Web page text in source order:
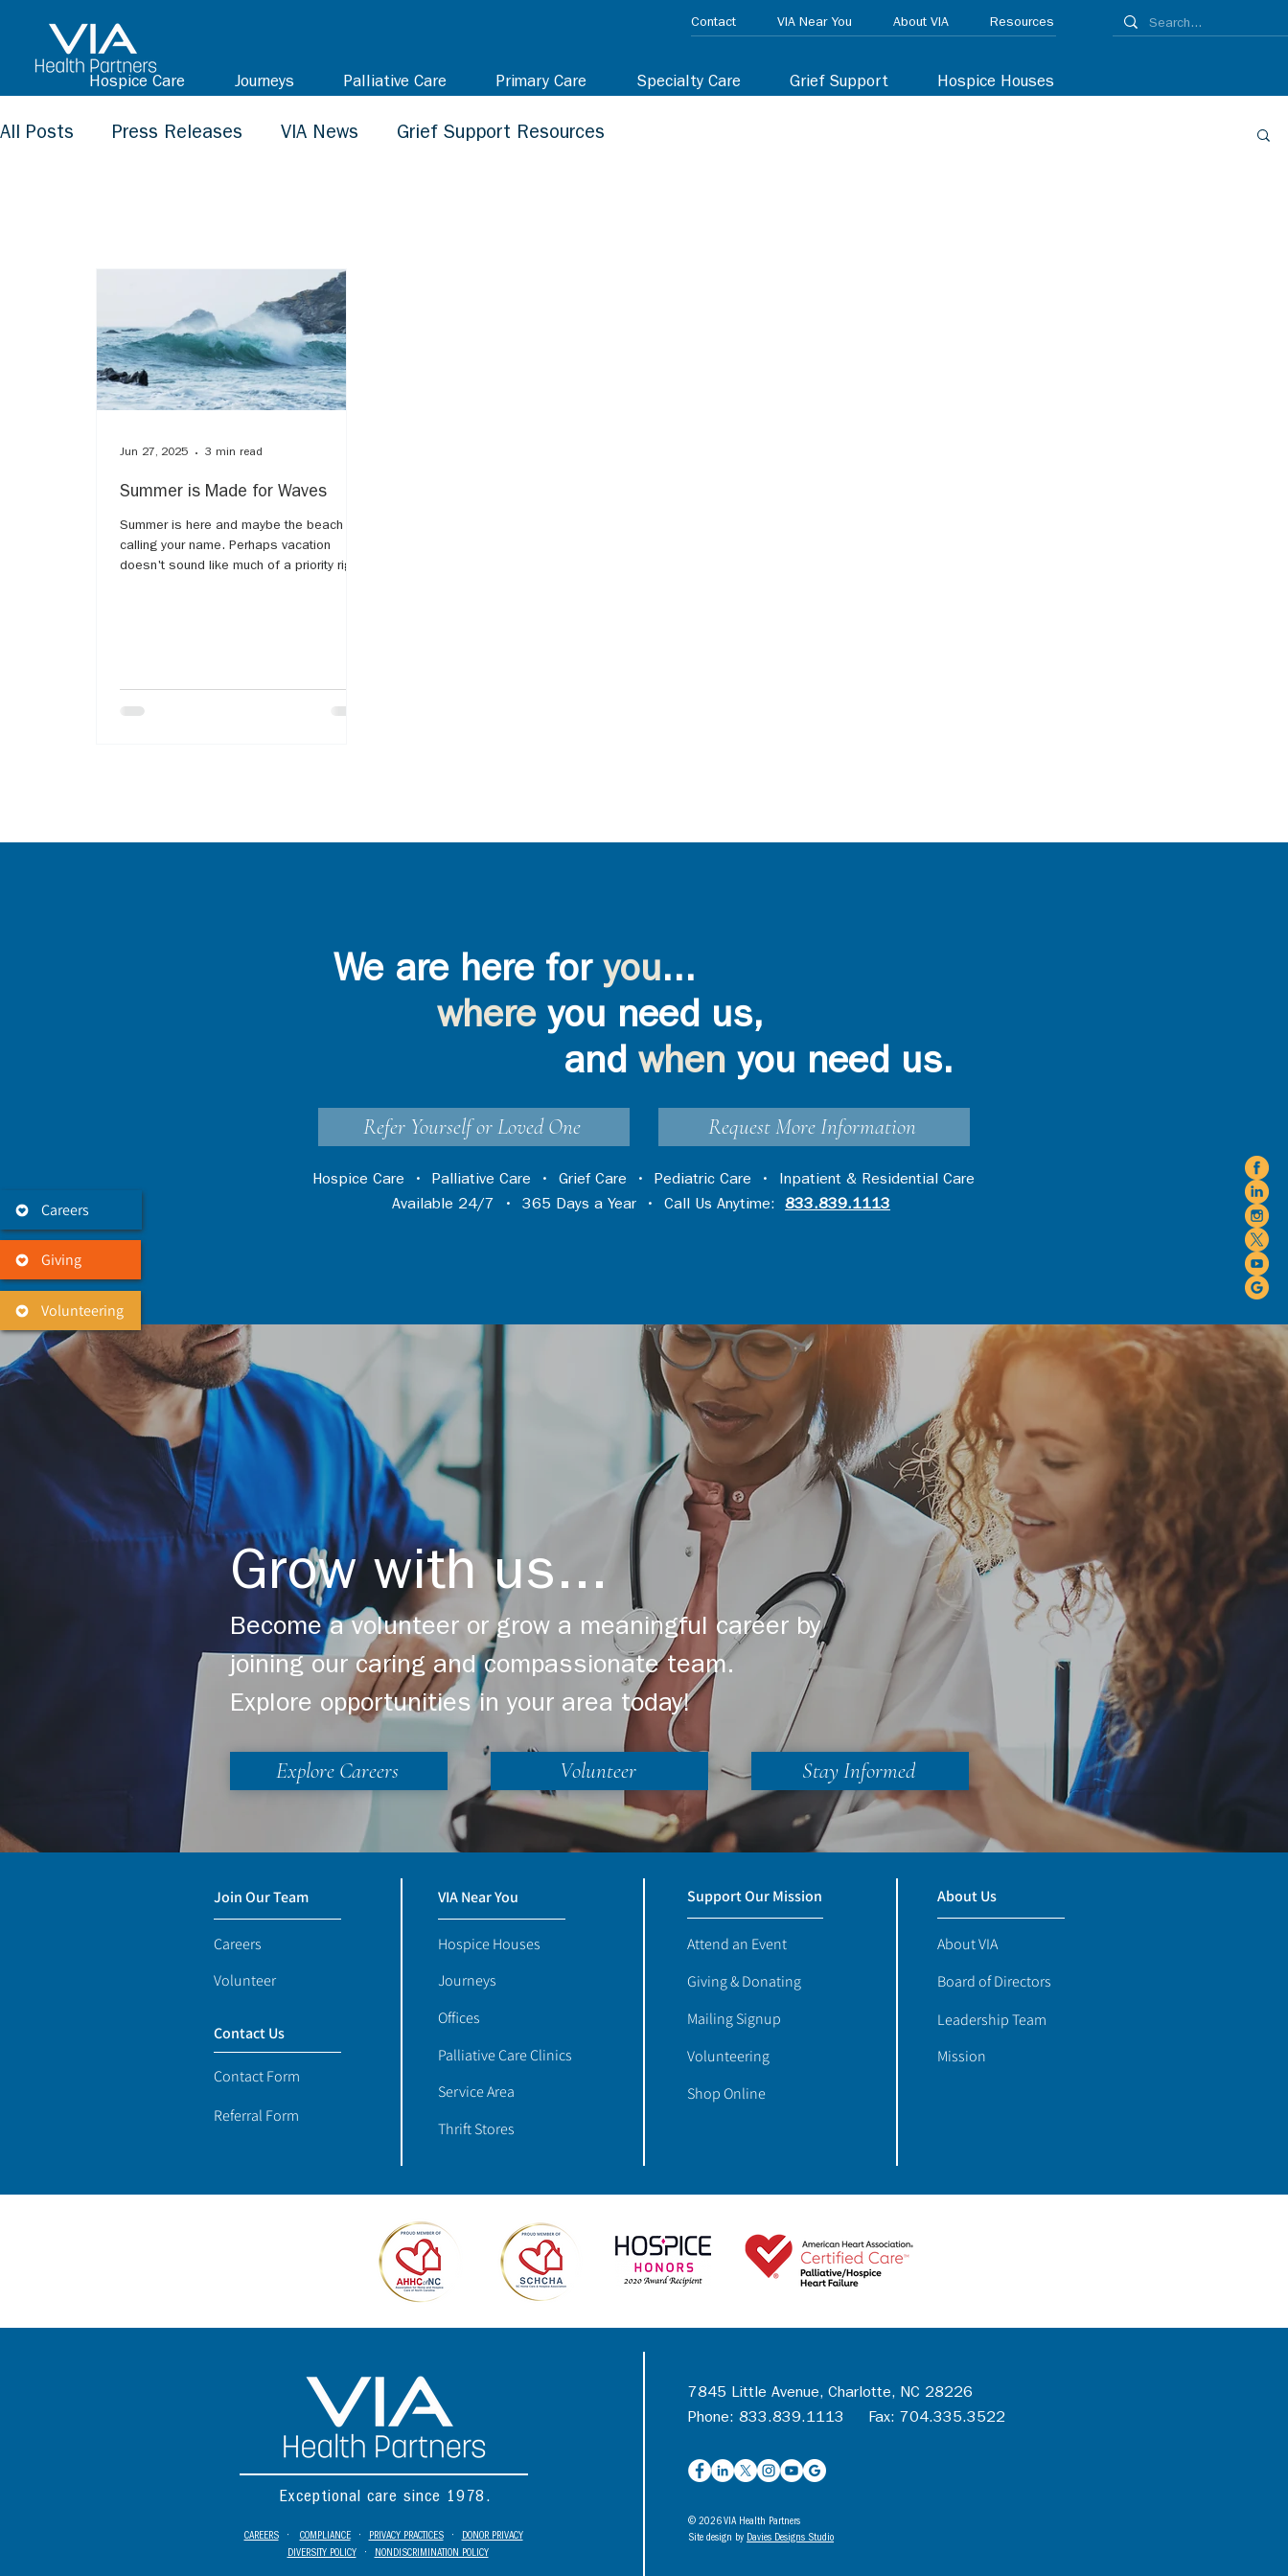
Hospice Care Journeys Palliative Care Primary Care Specialty Care Grief Support Hospice Houses
Contact VIA Near You About VIA Resources
Careers
Giving
Volunteering
All Posts Press Releases VIA News Grief Support Resources
Summer is Made for Waves
Summer is here and maybe the beach is
calling your name. Perhaps vacation
doesn't sound like much of a priority right
comparing grief and some type of water
are endless. Most have likely heard the
Jun 27, 2025 3 min read
We are here for you...
where you need us,
and when you need us.
Refer Yourself or Loved One Request More Information
Hospice Care • Palliative Care • Grief Care • Pediatric Care • Inpatient & Residential Care
Available 24/7 • 365 Days a Year • Call Us Anytime: 833.839.1113
Grow with us...
Become a volunteer or grow a meaningful career by
joining our caring and compassionate team.
Explore opportunities in your area today!
Explore Careers Volunteer Stay Informed
Join Our Team
Careers
Volunteer
Contact Us
Contact Form
Referral Form
Support Our Mission
Attend an Event
Giving & Donating
Mailing Signup
Volunteering
Shop Online
About Us
About VIA
Board of Directors
Leadership Team
Mission
VIA Near You
Hospice Houses
Journeys
Offices
Palliative Care Clinics
Service Area
Thrift Stores
Exceptional care since 1978.
CAREERS• COMPLIANCE• PRIVACY PRACTICES•
DONOR PRIVACY
DIVERSITY POLICY • NONDISCRIMINATION POLICY
7845 Little Avenue, Charlotte, NC 28226
Phone: 833.839.1113 Fax: 704.335.3522
© 2026 VIA Health Partners
Site design by Davies Designs Studio